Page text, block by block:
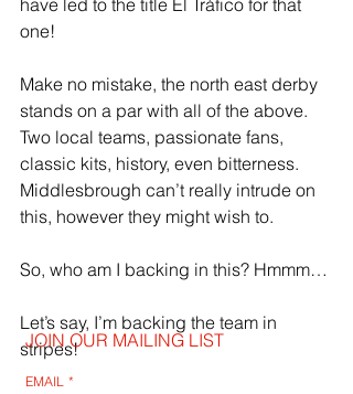
have led to the title El Tráfico for that
one!
Make no mistake, the north east derby
stands on a par with all of the above.
Two local teams, passionate fans,
classic kits, history, even bitterness.
Middlesbrough can’t really intrude on
this, however they might wish to.
So, who am I backing in this? Hmmm…
Let’s say, I’m backing the team in
stripes!
JOIN OUR MAILING LIST
EMAIL *